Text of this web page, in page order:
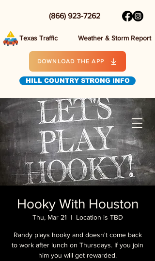
(866) 923-7262
Texas Traffic Weather & Storm Report
DOWNLOAD THE APP
HILL COUNTRY STRONG INFO
Hooky With Houston
Thu, Mar 21
  |
Location is TBD
Randy plays hooky and doesn't come back
to work after lunch on Thursdays. If you join
him you will get rewarded.